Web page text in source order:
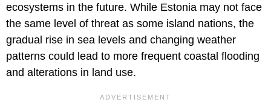
ecosystems in the future. While Estonia may not face
the same level of threat as some island nations, the
gradual rise in sea levels and changing weather
patterns could lead to more frequent coastal flooding
and alterations in land use.